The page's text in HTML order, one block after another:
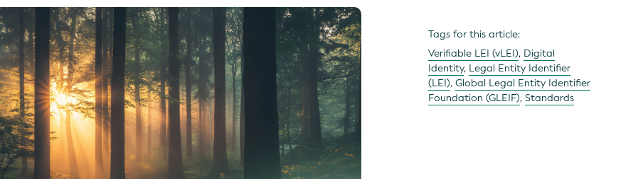
Tags for this article:
Verifiable LEI (vLEI), Digital
Identity, Legal Entity Identifier
(LEI), Global Legal Entity Identifier
Foundation (GLEIF), Standards